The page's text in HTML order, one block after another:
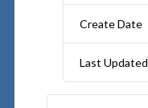
Create Date
Last Updated